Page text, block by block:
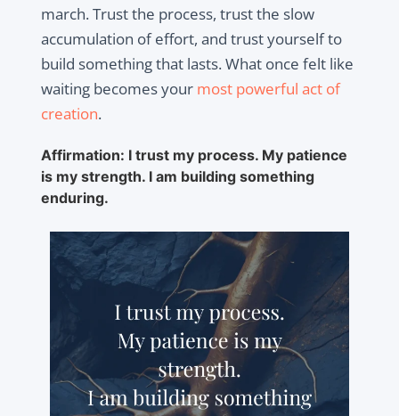
march. Trust the process, trust the slow
accumulation of effort, and trust yourself to
build something that lasts. What once felt like
waiting becomes your most powerful act of
creation.
Affirmation: I trust my process. My patience
is my strength. I am building something
enduring.